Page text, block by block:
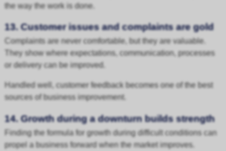
the way the work is done.
13. Customer issues and complaints are gold
Complaints are never comfortable, but they are valuable.
They show where expectations, communication, processes
or delivery can be improved.
Handled well, customer feedback becomes one of the best
sources of business improvement.
14. Growth during a downturn builds strength
Finding the formula for growth during difficult conditions can
propel a business forward when the market improves.